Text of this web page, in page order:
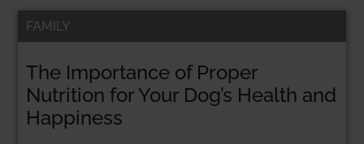
The Importance of Proper
Nutrition for Your Dog’s Health and
Happiness
FAMILY